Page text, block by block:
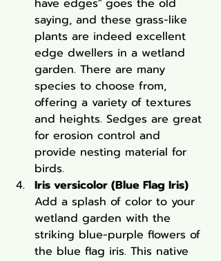
have edges" goes the old
saying, and these grass-like
plants are indeed excellent
edge dwellers in a wetland
garden. There are many
species to choose from,
offering a variety of textures
and heights. Sedges are great
for erosion control and
provide nesting material for
birds.
Iris versicolor (Blue Flag Iris)
Add a splash of color to your
wetland garden with the
striking blue-purple flowers of
the blue flag iris. This native